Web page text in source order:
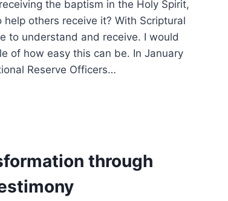
the baptism in the Holy Spirit,
others receive it? With Scriptural
to understand and receive. I would
of how easy this can be. In January
Reserve Officers…
through